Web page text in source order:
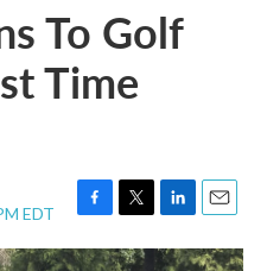
To Golf
Time
EDT
F
a
T
w
L
i
E
m